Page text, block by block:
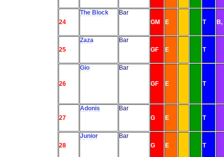
24
The Block
Bar
GM
E T B,
25
Zaza
Bar
GF
E T
26
Gio Bar
GF E T
27
Adonis
Bar
G
E T
28
Junior
Bar
G
E T